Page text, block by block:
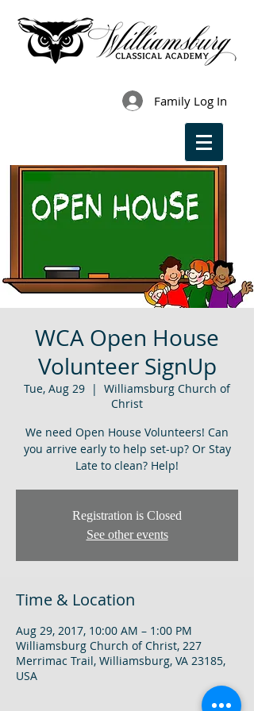
Family Log In
WCA Open House
Volunteer SignUp
Tue, Aug 29
  |
Williamsburg Church of
Christ
We need Open House Volunteers! Can
you arrive early to help set-up? Or Stay
Late to clean? Help!
Registration is Closed
See other events
Time & Location
Aug 29, 2017, 10:00 AM – 1:00 PM
Williamsburg Church of Christ, 227
Merrimac Trail, Williamsburg, VA 23185,
USA